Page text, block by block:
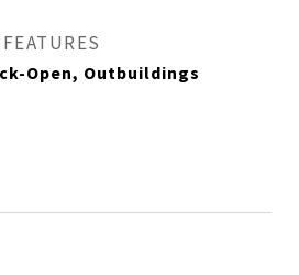
Open, Outbuildings